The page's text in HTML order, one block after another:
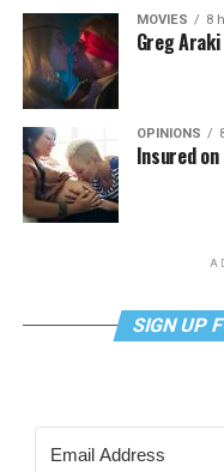
MOVIES 8
Greg
OPINIONS
Insured
SIGN UP